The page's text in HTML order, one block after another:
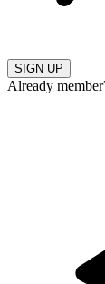
SIGN UP
Already